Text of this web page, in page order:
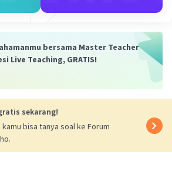
on the life and teachings of
in his Maulid message. "The
Prophet Muhammad inspire us to
our nation's betterment," he said.
Religious Activities
from Sumatra to Papua,
and religious activities are taking
traditional Javanese
bersama Master Teacher
Live Teaching, GRATIS!
sekarang!
kamu bisa tanya soal ke Forum